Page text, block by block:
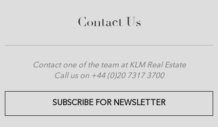
Contact Us
Contact one of the team at KLM Real Estate
Call us on +44 (0)20 7317 3700
SUBSCRIBE FOR NEWSLETTER